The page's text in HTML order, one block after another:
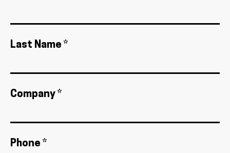
Last Name *
Company *
Phone *